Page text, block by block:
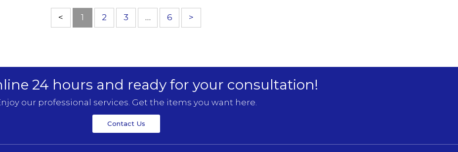
< 1 2 3 … 6 >
24 hours and ready for your consultation!
our professional services. Get the items you want here.
Contact Us